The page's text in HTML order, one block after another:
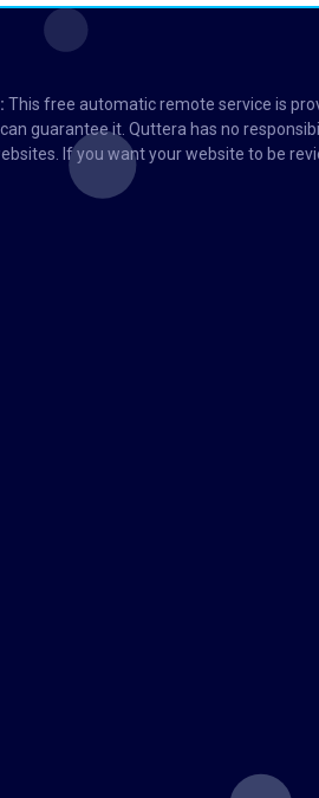
This free automatic remote service is
guarantee it. Quttera has no
If you want your website to be